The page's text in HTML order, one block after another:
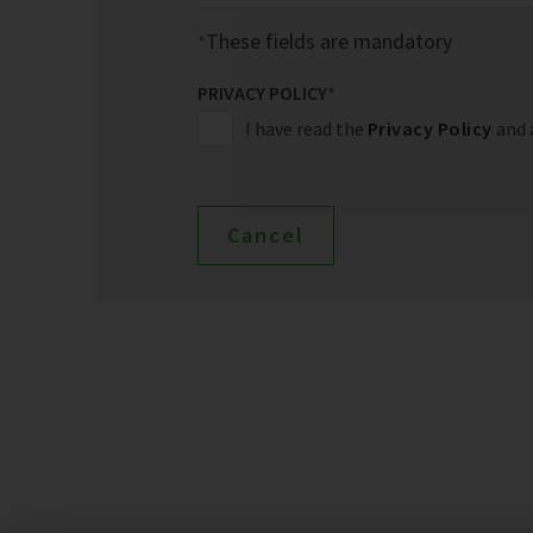
These fields are mandatory
PRIVACY POLICY*
I have read the Privacy Policy and